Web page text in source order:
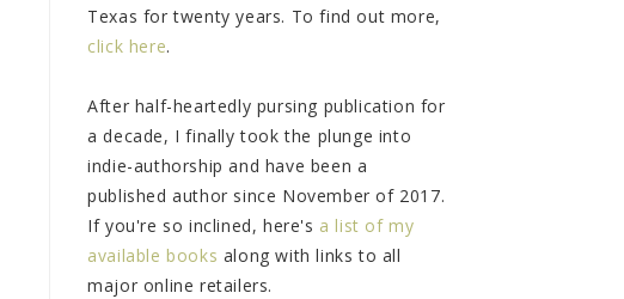
Texas for twenty years. To find out more,
click here.
After half-heartedly pursing publication for
a decade, I finally took the plunge into
indie-authorship and have been a
published author since November of 2017.
If you're so inclined, here's a list of my
available books along with links to all
major online retailers.